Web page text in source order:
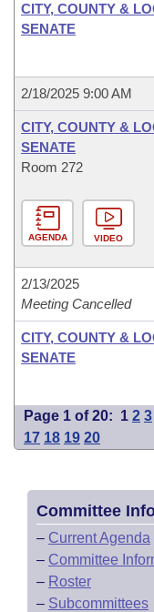
CITY, COUNTY &
SENATE
2/18/2025 9:00 AM
CITY, COUNTY &
SENATE
Room 272
AGENDA VIDEO
2/13/2025
Meeting Cancelled
CITY, COUNTY &
SENATE
Page 1 of 20: 1 2 3
17 18 19 20
Committee
– Current Agenda
– Committee
– Roster
– Subcommittees